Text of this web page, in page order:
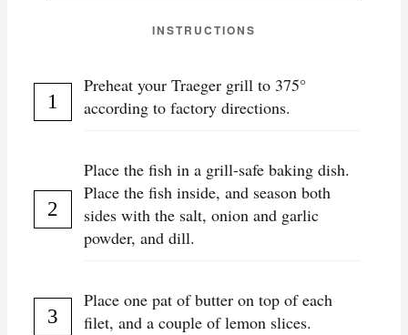
INSTRUCTIONS
Preheat your Traeger grill to 375°
according to factory directions.
Place the fish in a grill-safe baking dish.
Place the fish inside, and season both
sides with the salt, onion and garlic
powder, and dill.
Place one pat of butter on top of each
filet, and a couple of lemon slices.